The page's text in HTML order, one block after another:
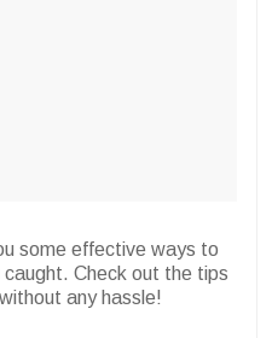
some effective ways to
Check out the tips
any hassle!